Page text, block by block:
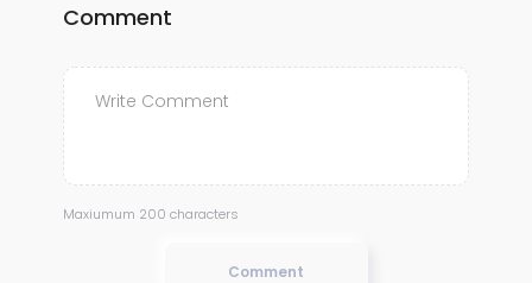
Comment
Maxiumum 200 characters
Comment